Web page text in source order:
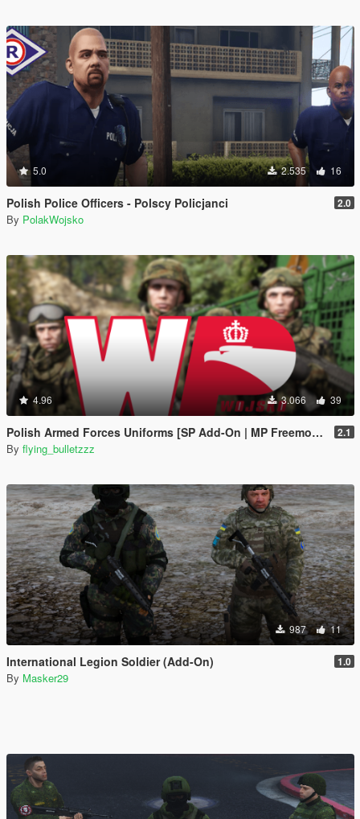
5.0 2.535 16
Polish Police Officers - Polscy Policjanci 2.0
By PolakWojsko
4.96 3.066 39
Polish Armed Forces Uniforms [SP Add-On | MP Freemode] 2.1
By flying_bulletzzz
987 11
International Legion Soldier (Add-On) 1.0
By Masker29